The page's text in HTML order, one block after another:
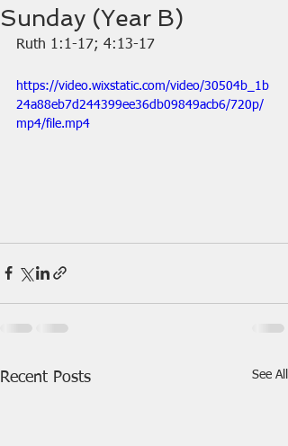
Sunday (Year B)
Ruth 1:1-17; 4:13-17
https://video.wixstatic.com/video/30504b_1b
24a88eb7d244399ee36db09849acb6/720p/
mp4/file.mp4
Recent Posts See All